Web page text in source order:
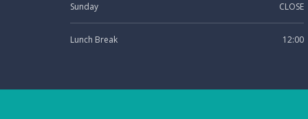
Sunday CLOSE
Lunch Break 12:00